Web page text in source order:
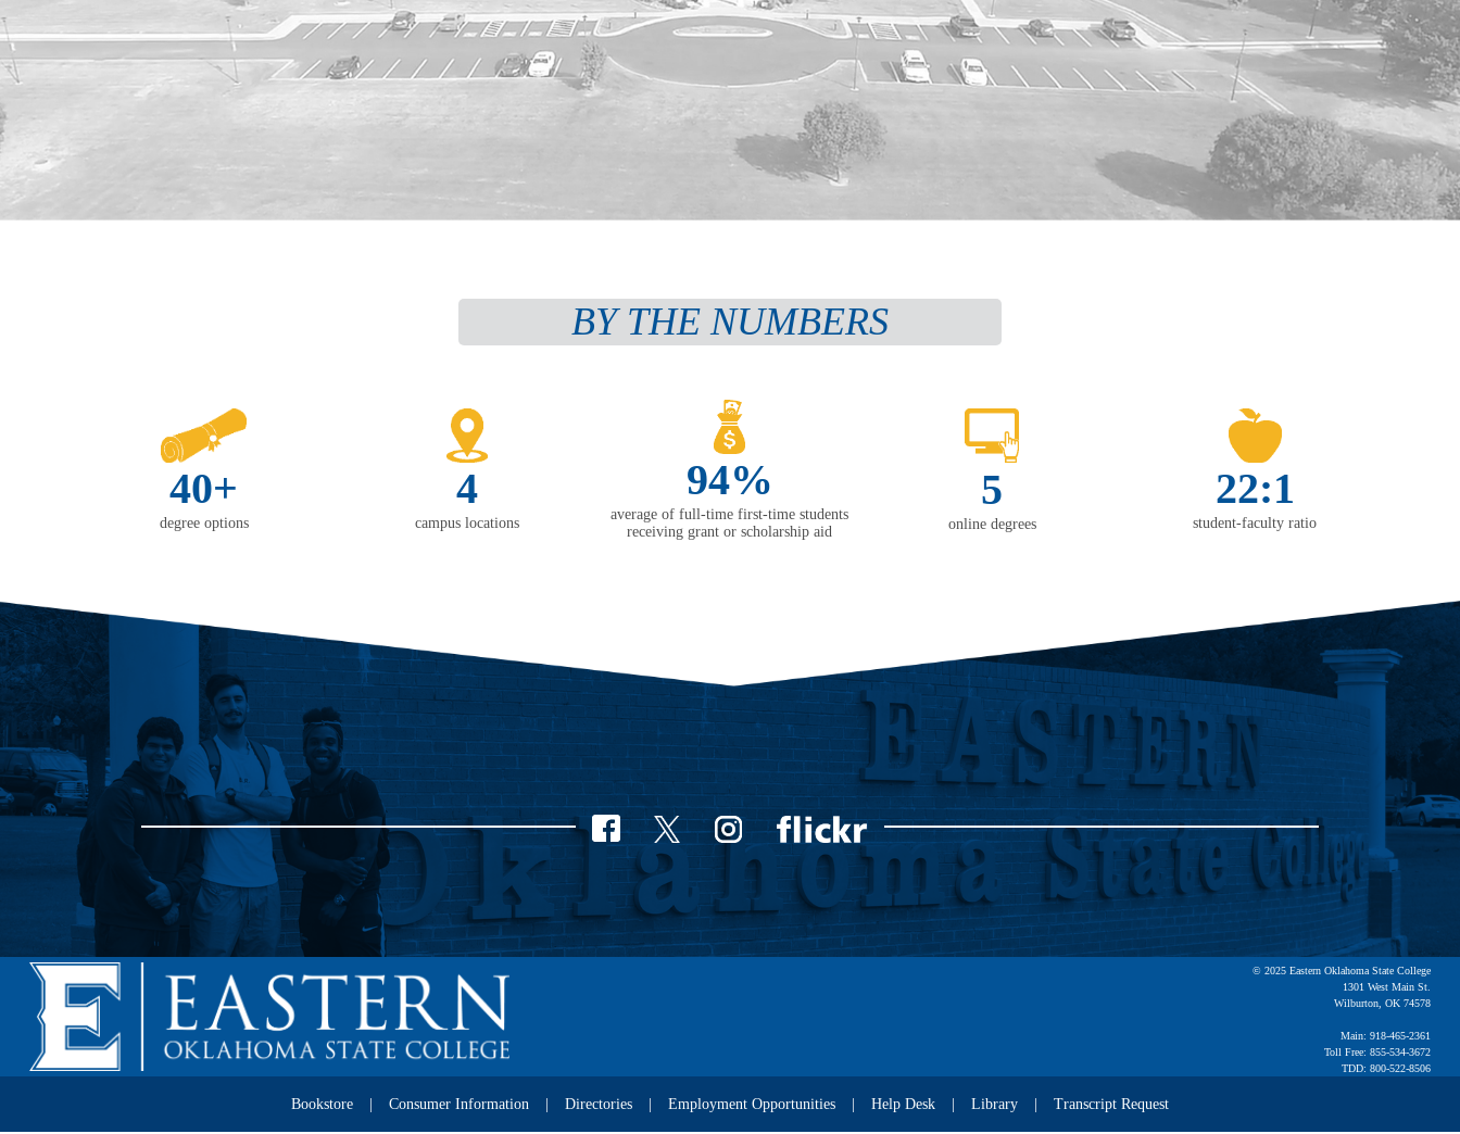
BY THE NUMBERS
40+
degree options
4
campus locations
94%
average of full-time first-time students
receiving grant or scholarship aid
5
online degrees
22:1
student-faculty ratio
© 2025 Eastern Oklahoma State College
1301 West Main St.
Wilburton, OK 74578
Main: 918-465-2361
Toll Free: 855-534-3672
TDD: 800-522-8506
Bookstore Consumer Information Directories Employment Opportunities Help Desk Library Transcript Request